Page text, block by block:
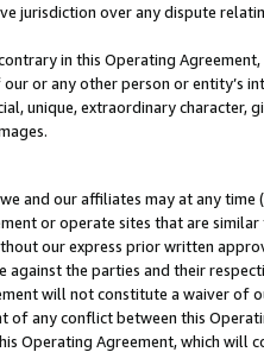
jurisdiction over any dispute
in this Operating
or any other person or entity’s
unique, extraordinary
and our affiliates may at any
or operate sites that are
our express prior written
the parties and their
will not constitute a waiver of
of any conflict between this
Operating Agreement, which will